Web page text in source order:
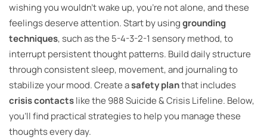
wishing you wouldn’t wake up, you’re not alone, and these
feelings deserve attention. Start by usinggrounding
techniques, such as the 5-4-3-2-1 sensory method, to
interrupt persistent thought patterns. Build daily structure
through consistent sleep, movement, and journaling to
stabilize your mood. Create asafety planthat includes
crisis contactslike the 988 Suicide & Crisis Lifeline. Below,
you’ll find practical strategies to help you manage these
thoughts every day.